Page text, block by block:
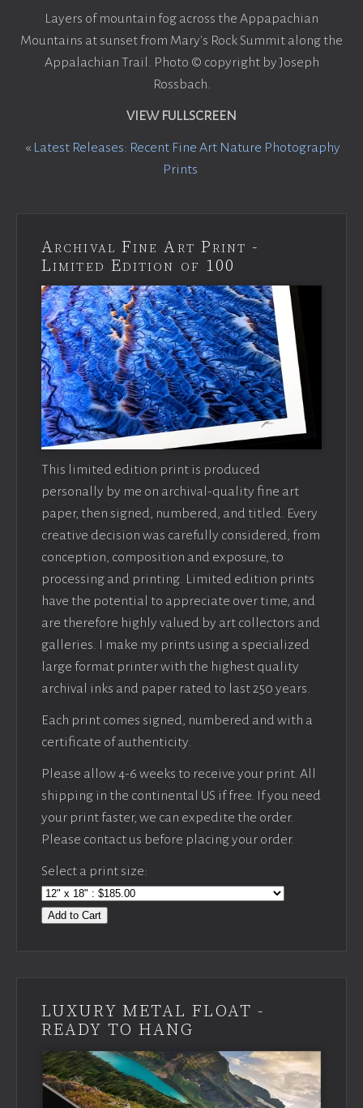
Layers of mountain fog across the Appapachian
Mountains at sunset from Mary's Rock Summit along the
Appalachian Trail. Photo © copyright by Joseph
Rossbach.
VIEW FULLSCREEN
« Latest Releases: Recent Fine Art Nature Photography
Prints
Archival Fine Art Print -
Limited Edition of 100
This limited edition print is produced
personally by me on archival-quality fine art
paper, then signed, numbered, and titled. Every
creative decision was carefully considered, from
conception, composition and exposure, to
processing and printing. Limited edition prints
have the potential to appreciate over time, and
are therefore highly valued by art collectors and
galleries. I make my prints using a specialized
large format printer with the highest quality
archival inks and paper rated to last 250 years.
Each print comes signed, numbered and with a
certificate of authenticity.
Please allow 4-6 weeks to receive your print. All
shipping in the continental US if free. If you need
your print faster, we can expedite the order.
Please contact us before placing your order.
Select a print size:
Add to Cart
LUXURY METAL FLOAT -
READY TO HANG